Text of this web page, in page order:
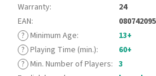
Warranty:
24
EAN:
? Minimum Age:
13+
? Playing Time (min.):
60+
? Min. Number of Players: 3